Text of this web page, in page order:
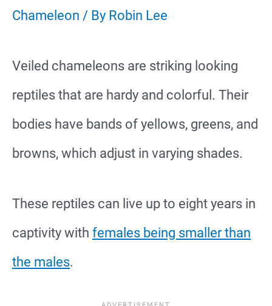
Chameleon / By Robin Lee
Veiled chameleons are striking looking
reptiles that are hardy and colorful. Their
bodies have bands of yellows, greens, and
browns, which adjust in varying shades.
These reptiles can live up to eight years in
captivity with females being smaller than
the males.